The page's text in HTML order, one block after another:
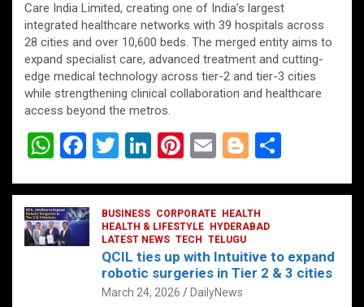
Care India Limited, creating one of India’s largest
integrated healthcare networks with 39 hospitals across
28 cities and over 10,600 beds. The merged entity aims to
expand specialist care, advanced treatment and cutting-
edge medical technology across tier-2 and tier-3 cities
while strengthening clinical collaboration and healthcare
access beyond the metros.
W
at
s
A
F
ce
b
o
T
tt
er
Li
ke
dI
n
Pi
er
es
t
E
ail
Bl
g
g
er
ar
BUSINESS CORPORATE
HEALTH
HEALTH & LIFESTYLE
HYDERABAD
LATEST NEWS TECH TELUGU
QCIL ties up with Intuitive to expand
robotic surgeries in Tier 2 & 3 cities
March 24, 2026 DailyNews